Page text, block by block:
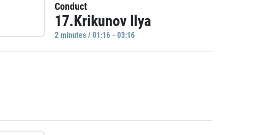
Conduct
17.Krikunov Ilya
2 minutes / 01:16 - 03:16